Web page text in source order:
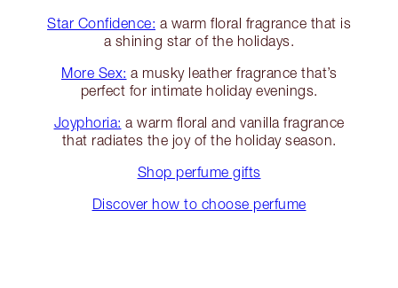
Star Confidence: a warm floral fragrance that is
a shining star of the holidays.
More Sex: a musky leather fragrance that’s
perfect for intimate holiday evenings.
Joyphoria: a warm floral and vanilla fragrance
that radiates the joy of the holiday season.
Shop perfume gifts
Discover how to choose perfume